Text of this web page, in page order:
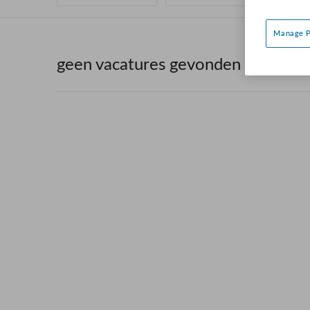
geen vacatures gevonden
Manage